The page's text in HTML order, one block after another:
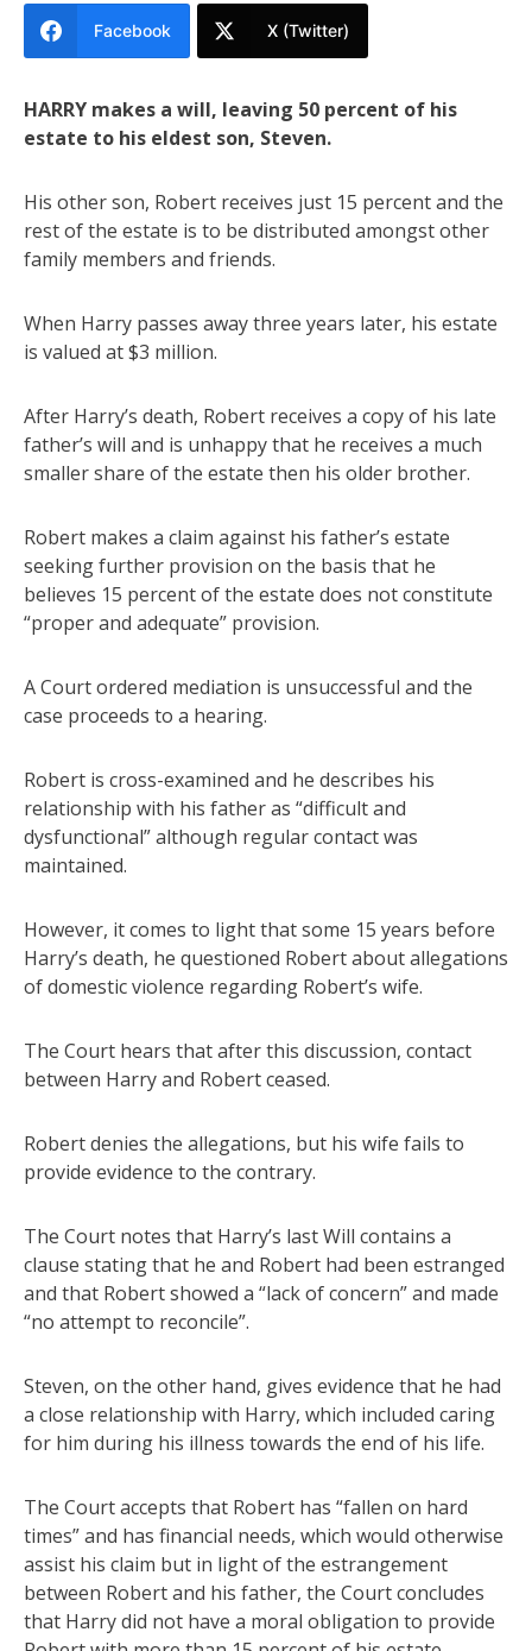
Facebook X (Twitter)
HARRY makes a will, leaving 50 percent of his
estate to his eldest son, Steven.
His other son, Robert receives just 15 percent and the
rest of the estate is to be distributed amongst other
family members and friends.
When Harry passes away three years later, his estate
is valued at $3 million.
After Harry’s death, Robert receives a copy of his late
father’s will and is unhappy that he receives a much
smaller share of the estate then his older brother.
Robert makes a claim against his father’s estate
seeking further provision on the basis that he
believes 15 percent of the estate does not constitute
“proper and adequate” provision.
A Court ordered mediation is unsuccessful and the
case proceeds to a hearing.
Robert is cross-examined and he describes his
relationship with his father as “difficult and
dysfunctional” although regular contact was
maintained.
However, it comes to light that some 15 years before
Harry’s death, he questioned Robert about allegations
of domestic violence regarding Robert’s wife.
The Court hears that after this discussion, contact
between Harry and Robert ceased.
Robert denies the allegations, but his wife fails to
provide evidence to the contrary.
The Court notes that Harry’s last Will contains a
clause stating that he and Robert had been estranged
and that Robert showed a “lack of concern” and made
“no attempt to reconcile”.
Steven, on the other hand, gives evidence that he had
a close relationship with Harry, which included caring
for him during his illness towards the end of his life.
The Court accepts that Robert has “fallen on hard
times” and has financial needs, which would otherwise
assist his claim but in light of the estrangement
between Robert and his father, the Court concludes
that Harry did not have a moral obligation to provide